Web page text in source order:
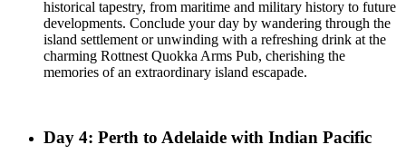
historical tapestry, from maritime and military history to future
developments. Conclude your day by wandering through the
island settlement or unwinding with a refreshing drink at the
charming Rottnest Quokka Arms Pub, cherishing the
memories of an extraordinary island escapade.
Day 4: Perth to Adelaide with Indian Pacific